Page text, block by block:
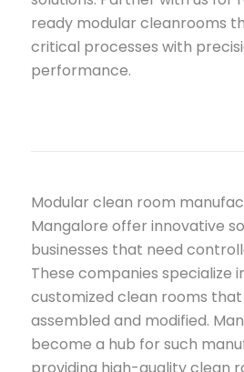
ready modular cleanrooms
critical processes with
performance.
Modular clean room
Mangalore offer innovative
businesses that need
These companies specialize
customized clean rooms
assembled and modified.
become a hub for such
providing high-quality clean